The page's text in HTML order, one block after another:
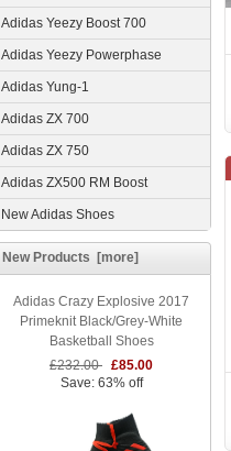
Adidas Yeezy Boost 700
Adidas Yeezy Powerphase
Adidas Yung-1
Adidas ZX 700
Adidas ZX 750
Adidas ZX500 RM Boost
New Adidas Shoes
New Products [more]
Adidas Crazy Explosive 2017
Primeknit Black/Grey-White
Basketball Shoes
£232.00 £85.00
Save: 63% off